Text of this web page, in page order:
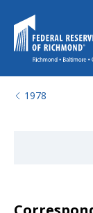
1978